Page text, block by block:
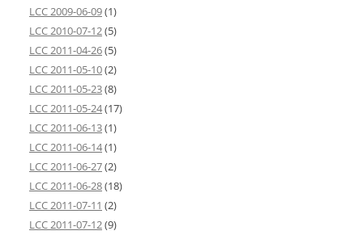
LCC 2009-06-09(1)
LCC 2010-07-12(5)
LCC 2011-04-26(5)
LCC 2011-05-10(2)
LCC 2011-05-23(8)
LCC 2011-05-24(17)
LCC 2011-06-13(1)
LCC 2011-06-14(1)
LCC 2011-06-27(2)
LCC 2011-06-28(18)
LCC 2011-07-11 (2)
LCC 2011-07-12(9)